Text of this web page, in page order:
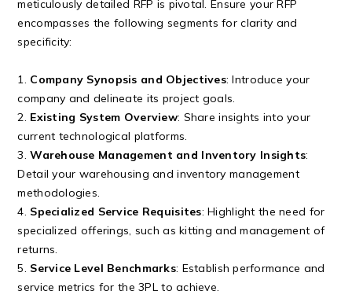
meticulously detailed RFP is pivotal. Ensure your RFP
encompasses the following segments for clarity and
specificity:
1. Company Synopsis and Objectives: Introduce your
company and delineate its project goals.
2. Existing System Overview: Share insights into your
current technological platforms.
3.Warehouse Management and Inventory Insights:
Detail your warehousing and inventory management
methodologies.
4. Specialized Service Requisites: Highlight the need for
specialized offerings, such as kitting and management of
returns.
5. Service Level Benchmarks: Establish performance and
service metrics for the 3PL to achieve.